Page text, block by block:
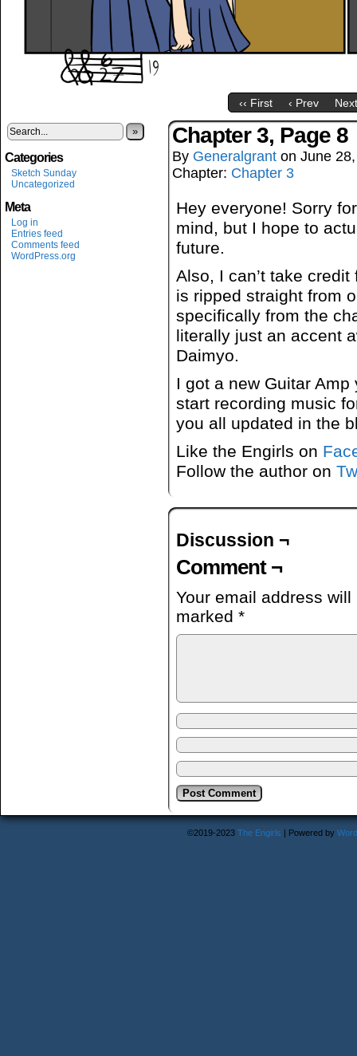
‹‹ First ‹ Prev
»
Categories
Sketch Sunday
Uncategorized
Meta
Log in
Entries feed
Comments feed
WordPress.org
Chapter 3, Page 8
By Generalgrant on June
Chapter: Chapter 3
Hey everyone! Sorry
mind, but I hope to
future.
Also, I can’t take
is ripped straight from
specifically from the
literally just an accent
Daimyo.
I got a new Guitar
start recording music
you all updated in the
Like the Engirls on
Follow the author on
Discussion ¬
Comment ¬
Your email address
marked *
©2019-2023 The Engirls | Powered by